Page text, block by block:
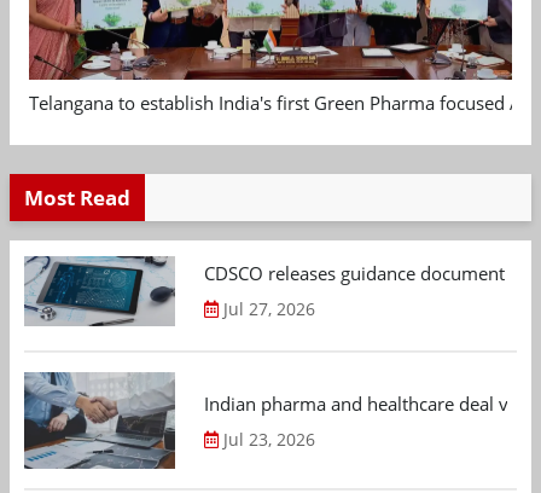
Telangana to establish India's first Green Pharma focused
Most Read
CDSCO releases guidance document
Jul 27, 2026
Indian pharma and healthcare deal
Jul 23, 2026